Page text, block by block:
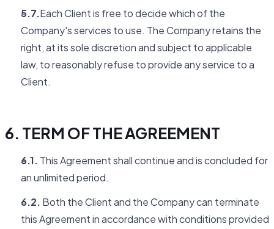
5.7.Each Client is free to decide which of the
Company's services to use. The Company retains the
right, at its sole discretion and subject to applicable
law, to reasonably refuse to provide any service to a
Client.
6. TERM OF THE AGREEMENT
6.1. This Agreement shall continue and is concluded for
an unlimited period.
6.2. Both the Client and the Company can terminate
this Agreement in accordance with conditions provided